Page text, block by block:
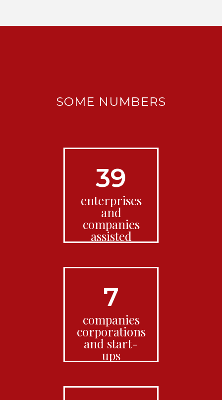
SOME NUMBERS
39
enterprises
and
companies
assisted
7
companies
corporations
and start-
ups